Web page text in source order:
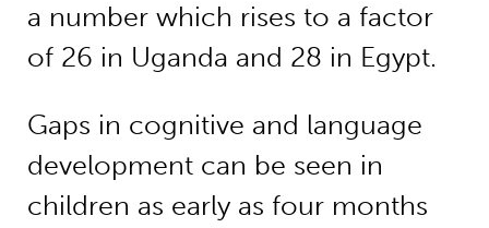
a number which rises to a factor
of 26 in Uganda and 28 in Egypt.
Gaps in cognitive and language
development can be seen in
children as early as four months